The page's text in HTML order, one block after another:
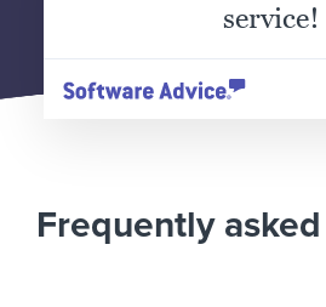
service!
Frequently